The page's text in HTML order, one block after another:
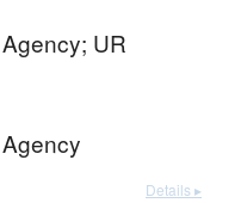
UR
Details ▸